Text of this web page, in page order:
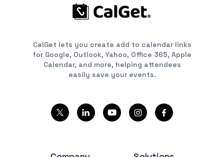
CalGet lets you create add to calendar links
for Google, Outlook, Yahoo, Office 365, Apple
Calendar, and more, helping attendees
easily save your events.